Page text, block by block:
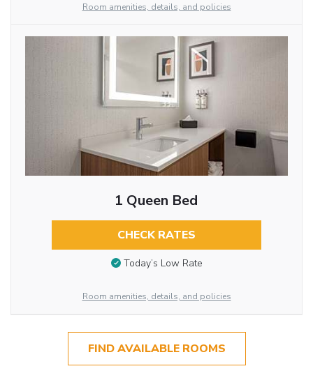
Room amenities, details, and policies
1 Queen Bed
CHECK RATES
Today’s Low Rate
Room amenities, details, and policies
FIND AVAILABLE ROOMS